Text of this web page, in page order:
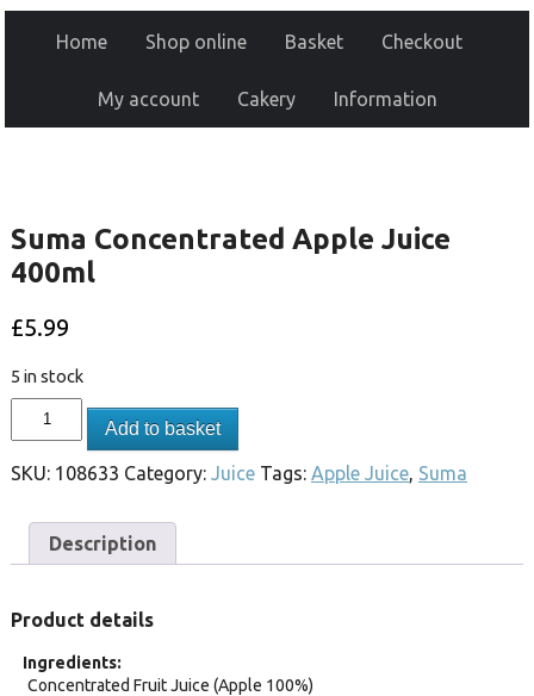
Home Shop online Basket Checkout
My account Cakery Information
Suma Concentrated Apple Juice
400ml
£5.99
5 in stock
Add to basket
SKU: 108633 Category: Juice Tags: Apple Juice, Suma
Description
Product details
Ingredients
Concentrated Fruit Juice (Apple 100%)